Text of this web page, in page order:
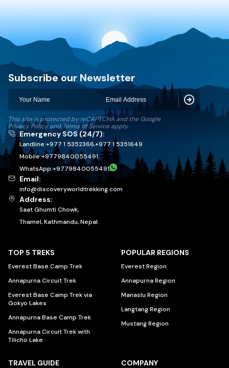
Discovery World Trekking
Subscribe our Newsletter
This site is protected by reCAPTCHA and the Google
Privacy Policy andTerms of Service apply.
Emergency SOS (24/7):
Landline:+977 1 5352366,+977 1 5351649
Mobile:+9779840055491
WhatsApp:+9779840055491
Email:
info@discoveryworldtrekking.com
Address:
Saat Ghumti Chowk,
Thamel, Kathmandu, Nepal.
TOP 5 TREKS
Everest Base Camp Trek
Annapurna Circuit Trek
Everest Base Camp Trek via
Gokyo Lakes
Annapurna Base Camp Trek
Annapurna Circuit Trek with
Tilicho Lake
POPULAR REGIONS
Everest Region
Annapurna Region
Manaslu Region
Langtang Region
Mustang Region
TRAVEL GUIDE COMPANY